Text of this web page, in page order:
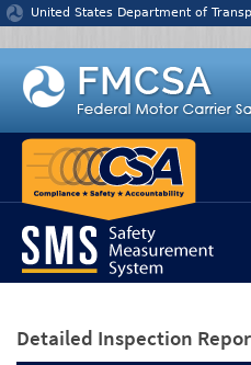
Jump to content
United States Department of
Detailed Inspection